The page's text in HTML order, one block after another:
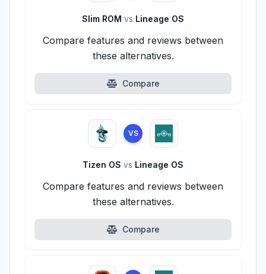
Slim ROM vs Lineage OS
Compare features and reviews between
these alternatives.
Compare
VS
Tizen OS vs Lineage OS
Compare features and reviews between
these alternatives.
Compare